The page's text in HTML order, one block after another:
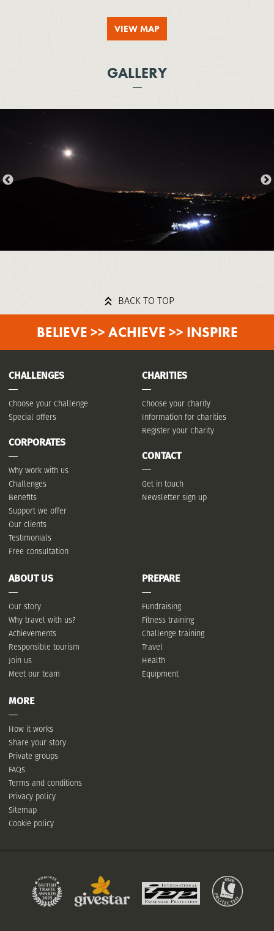
VIEW MAP
GALLERY
BACK TO TOP
BELIEVE >> ACHIEVE >> INSPIRE
CHALLENGES
Choose your Challenge
Special offers
CORPORATES
Why work with us
Challenges
Benefits
Support we offer
Our clients
Testimonials
Free consultation
CHARITIES
Choose your charity
Information for charities
Register your Charity
CONTACT
Get in touch
Newsletter sign up
ABOUT US
Our story
Why travel with us?
Achievements
Responsible tourism
Join us
Meet our team
PREPARE
Fundraising
Fitness training
Challenge training
Travel
Health
Equipment
MORE
How it works
Share your story
Private groups
FAQs
Terms and conditions
Privacy policy
Sitemap
Cookie policy